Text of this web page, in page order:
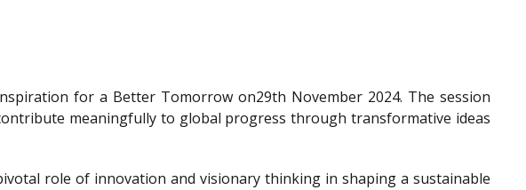
for a Better Tomorrow on29th November 2024. The session
meaningfully to global progress through transformative ideas
role of innovation and visionary thinking in shaping a sustainable